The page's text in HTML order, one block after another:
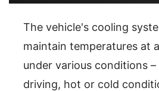
The vehicle's cooling
maintain temperatures at
under various conditions
driving, hot or cold